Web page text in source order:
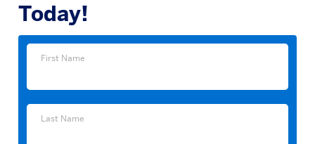
Today!
First
First Name
Last
Last Name